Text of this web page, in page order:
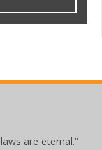
are eternal.”